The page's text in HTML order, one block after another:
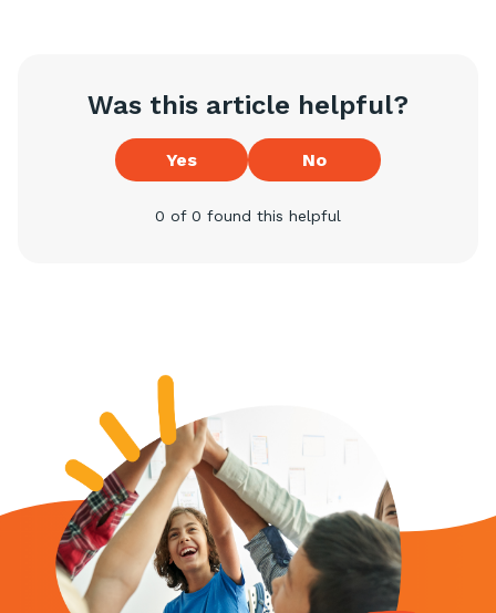
Was this article helpful?
Yes No
0 of 0 found this helpful